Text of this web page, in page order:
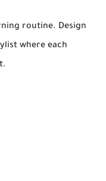
routine. Design
where each